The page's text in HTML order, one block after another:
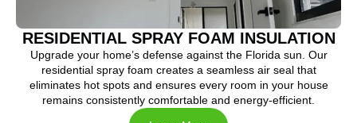
RESIDENTIAL SPRAY FOAM INSULATION
Upgrade your home’s defense against the Florida sun. Our
residential spray foam creates a seamless air seal that
eliminates hot spots and ensures every room in your house
remains consistently comfortable and energy-efficient.